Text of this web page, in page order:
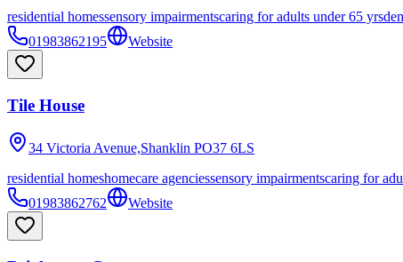
residential homessensory impairmentscaring for adults under 65 yrs
01983862195
Website
Tile House
34 Victoria Avenue,Shanklin PO37 6LS
residential homeshomecare agenciessensory impairmentscaring for
01983862762
Website